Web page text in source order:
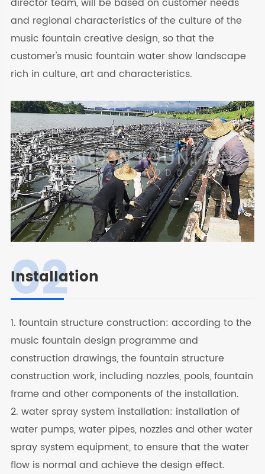
and regional characteristics of the culture of the
music fountain creative design, so that the
customer's music fountain water show landscape
rich in culture, art and characteristics.
02
Installation
1. fountain structure construction: according to the
music fountain design programme and
construction drawings, the fountain structure
construction work, including nozzles, pools, fountain
frame and other components of the installation.
2. water spray system installation: installation of
water pumps, water pipes, nozzles and other water
spray system equipment, to ensure that the water
flow is normal and achieve the design effect.